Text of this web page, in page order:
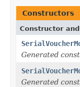
Constructors
Constructor
Generated
Generated